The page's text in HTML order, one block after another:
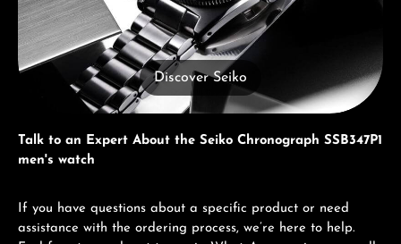
Discover Seiko
Talk to an Expert About the Seiko Chronograph SSB347P1
men's watch
If you have questions about a specific product or need
assistance with the ordering process, we’re here to help.